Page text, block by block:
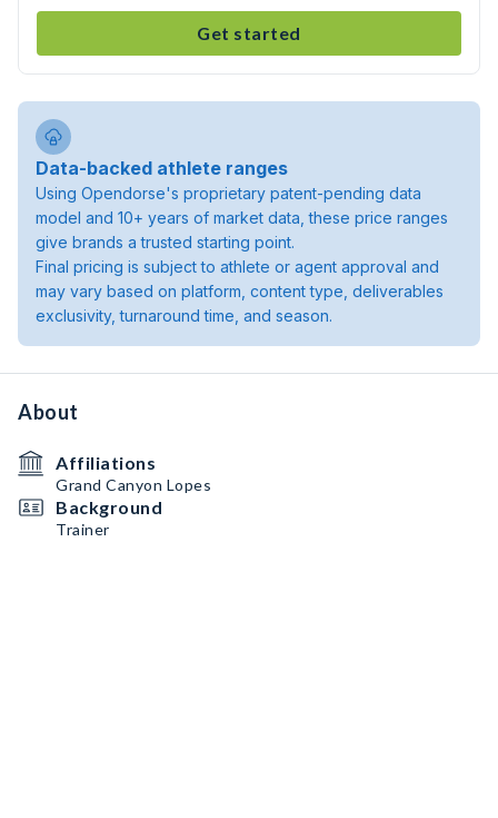
Get started
Data-backed athlete ranges
Using Opendorse's proprietary patent-pending data
model and 10+ years of market data, these price ranges
give brands a trusted starting point.
Final pricing is subject to athlete or agent approval and
may vary based on platform, content type, deliverables
exclusivity, turnaround time, and season.
About
Affiliations
Grand Canyon Lopes
Background
Trainer